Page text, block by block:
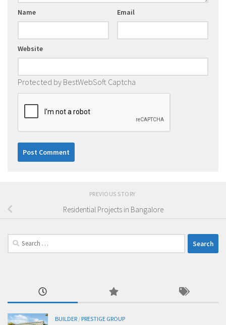
Name Email
Website
Protected by BestWebSoft Captcha
PREVIOUS STORY
Residential Projects in Bangalore
Search
for:
BUILDER / PRESTIGE GROUP